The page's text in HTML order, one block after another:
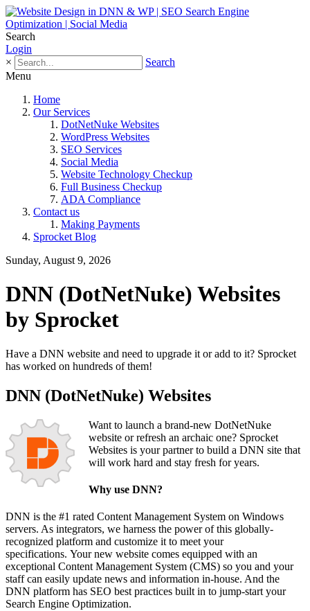
Search
Login
×
Search
Menu
Home
Our Services
DotNetNuke Websites
WordPress Websites
SEO Services
Social Media
Website Technology Checkup
Full Business Checkup
ADA Compliance
Contact us
Making Payments
Sprocket Blog
Sunday, August 9, 2026
DNN (DotNetNuke) Websites
by Sprocket
Have a DNN website and need to upgrade it or add to it? Sprocket
has worked on hundreds of them!
DNN (DotNetNuke) Websites
Want to launch a brand-new DotNetNuke
website or refresh an archaic one? Sprocket
Websites is your partner to build a DNN site that
will work hard and stay fresh for years.
Why use DNN?
DNN is the #1 rated Content Management System on Windows
servers. As integrators, we harness the power of this globally-
recognized platform and customize it to meet your
specifications. Your new website comes equipped with an
exceptional Content Management System (CMS) so you and your
staff can easily update news and information in-house. And the
DNN platform has SEO best practices built in to jump-start your
Search Engine Optimization.